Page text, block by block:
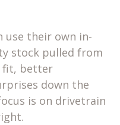
use their own in-
stock pulled from
fit, better
down the
is on drivetrain